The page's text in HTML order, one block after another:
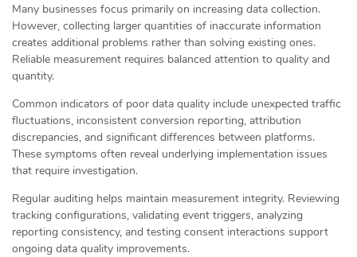
Many businesses focus primarily on increasing data collection.
However, collecting larger quantities of inaccurate information
creates additional problems rather than solving existing ones.
Reliable measurement requires balanced attention to quality and
quantity.
Common indicators of poor data quality include unexpected traffic
fluctuations, inconsistent conversion reporting, attribution
discrepancies, and significant differences between platforms.
These symptoms often reveal underlying implementation issues
that require investigation.
Regular auditing helps maintain measurement integrity. Reviewing
tracking configurations, validating event triggers, analyzing
reporting consistency, and testing consent interactions support
ongoing data quality improvements.